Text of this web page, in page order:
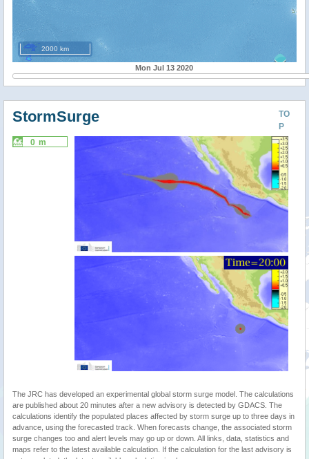
2000 km
Mon Jul 13 2020
TO
P
StormSurge
0 m
The JRC has developed an experimental global storm surge model. The calculations
are published about 20 minutes after a new advisory is detected by GDACS. The
calculations identify the populated places affected by storm surge up to three days in
advance, using the forecasted track. When forecasts change, the associated storm
surge changes too and alert levels may go up or down. All links, data, statistics and
maps refer to the latest available calculation. If the calculation for the last advisory is